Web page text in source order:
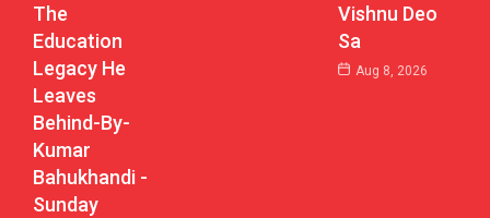
The
Education
Legacy He
Leaves
Behind-By-
Kumar
Bahukhandi -
Sunday
Vishnu Deo
Sa
Aug 8, 2026